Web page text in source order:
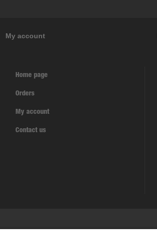
My account
Home page
Orders
My account
Contact us